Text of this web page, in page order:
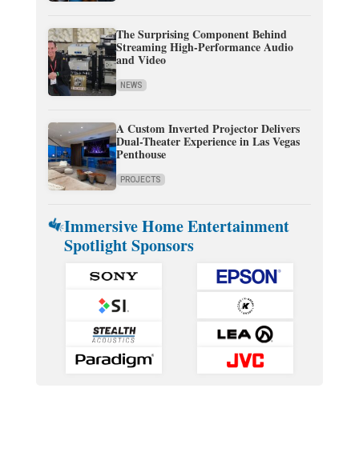
The Surprising Component Behind
Streaming High-Performance Audio
and Video
NEWS
A Custom Inverted Projector Delivers
Dual-Theater Experience in Las Vegas
Penthouse
PROJECTS
Immersive Home Entertainment
Spotlight Sponsors